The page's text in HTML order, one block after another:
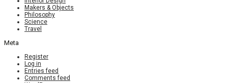
Makers & Objects
Philosophy
Science
Travel
Meta
Register
Log in
Entries feed
Comments feed